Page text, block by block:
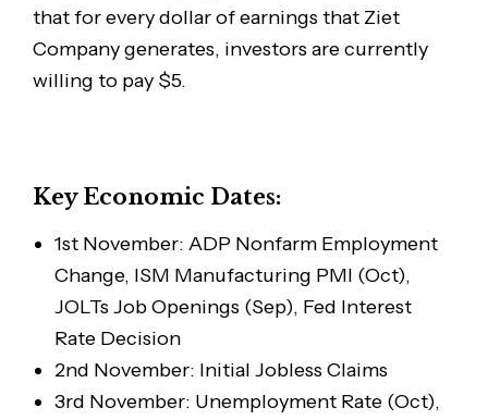
that for every dollar of earnings that Ziet
Company generates, investors are currently
willing to pay $5.
Key Economic Dates:
1st November: ADP Nonfarm Employment
Change, ISM Manufacturing PMI (Oct),
JOLTs Job Openings (Sep), Fed Interest
Rate Decision
2nd November: Initial Jobless Claims
3rd November: Unemployment Rate (Oct),